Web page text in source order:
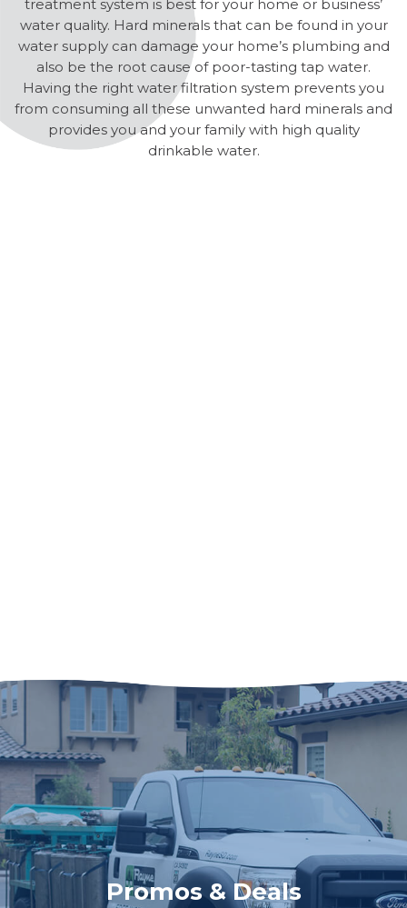
treatment system is best for your home or business’
water quality. Hard minerals that can be found in your
water supply can damage your home’s plumbing and
also be the root cause of poor-tasting tap water.
Having the right water filtration system prevents you
from consuming all these unwanted hard minerals and
provides you and your family with high quality
drinkable water.
Promos & Deals